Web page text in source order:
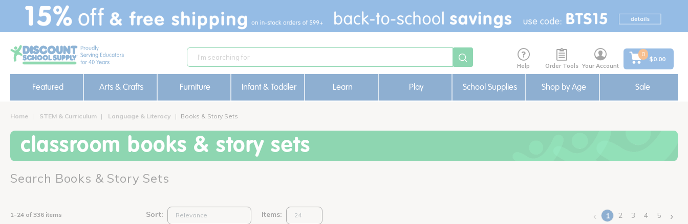
text.skipToContent
text.skipToNavigation
Help Order Tools Your Account
0
$0.00
Featured Arts & Crafts Furniture Infant & Toddler Learn Play School Supplies Shop by Age Sale
Home STEM & Curriculum Language & Literacy Books & Story Sets
classroom books & story sets
Search Books & Story Sets
1-24 of 336 items Sort: Items: ‹ 1(current)
2 3 4 5 ›